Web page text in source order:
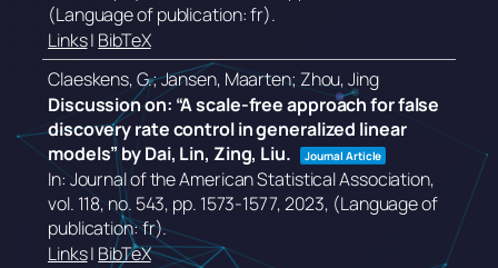
(Language of publication: fr).
Links| BibTeX
Claeskens, G.; Jansen, Maarten; Zhou, Jing
Discussion on: “A scale-free approach for false
discovery rate control in generalized linear
models” by Dai, Lin, Zing, Liu.
Journal Article
In: Journal of the American Statistical Association,
vol. 118, no. 543, pp. 1573-1577,2023, (Language of
publication: fr).
Links| BibTeX